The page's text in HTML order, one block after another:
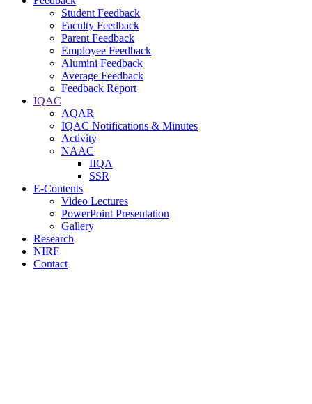
Student Feedback
Faculty Feedback
Parent Feedback
Employee Feedback
Alumini Feedback
Average Feedback
Feedback Report
IQAC
AQAR
IQAC Notifications & Minutes
Activity
NAAC
IIQA
SSR
E-Contents
Video Lectures
PowerPoint Presentation
Gallery
Research
NIRF
Contact